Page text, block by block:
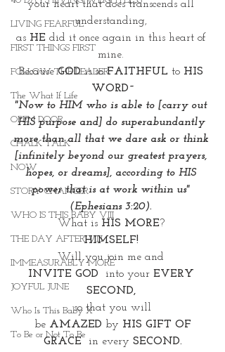
LIVING FEARFUL
FIRST THINGS FIRST
FOLLOW THE LEADER
The What If Life
OPEN DOOR
CHALK TALK
NOW
STORY CHANGER
WHO IS THIS BABY VIII
THE DAY AFTER VIII
IMMEASURABLY MORE
JOYFUL JUNE
Who Is This Baby X
To Be or Not To Be
your heart that does transcends all
understanding,
as HE did it once again in this heart of
mine.
Because GOD is so FAITHFUL to HIS
WORD~
"Now to HIM who is able to [carry out
HIS purpose and] do superabundantly
more than all that we dare ask or think
[infinitely beyond our greatest prayers,
hopes, or dreams], according to HIS
power that is at work within us"
(Ephesians 3:20).
What is HIS MORE?
HIMSELF!
Will you join me and
INVITE GOD into your EVERY
SECOND,
so that you will
be AMAZED by HIS GIFT OF
GRACE in every SECOND.